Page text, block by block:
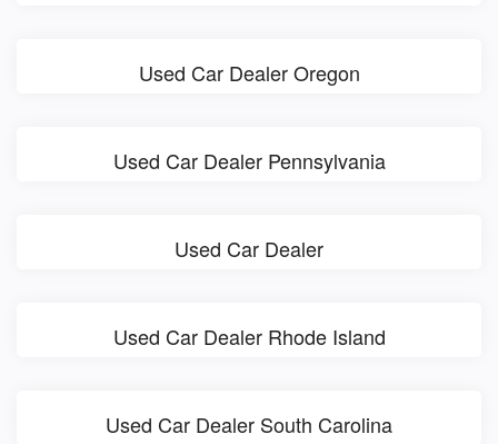
Used Car Dealer Oregon
Used Car Dealer Pennsylvania
Used Car Dealer
Used Car Dealer Rhode Island
Used Car Dealer South Carolina